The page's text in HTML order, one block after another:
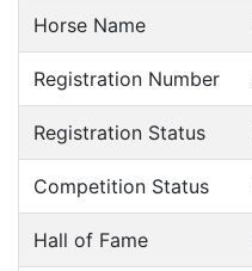
Horse Name
Registration Number
Registration Status
Competition Status
Hall of Fame